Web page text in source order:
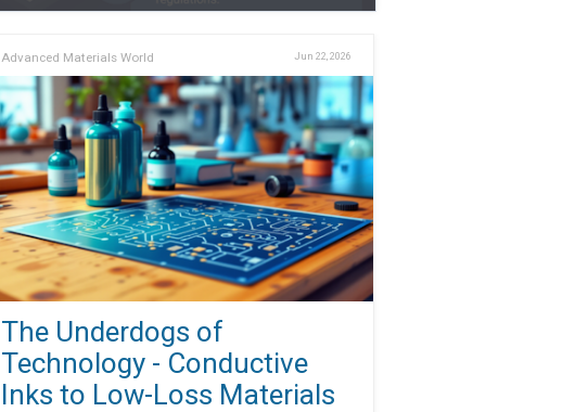
Advanced Materials World Jun 22, 2026
The Underdogs of
Technology - Conductive
Inks to Low-Loss Materials